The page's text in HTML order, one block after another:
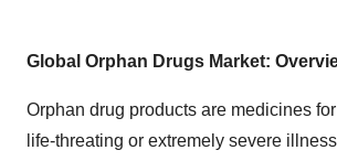
Global Orphan Drugs Market:
Orphan drug products are medicines
life-threating or extremely severe